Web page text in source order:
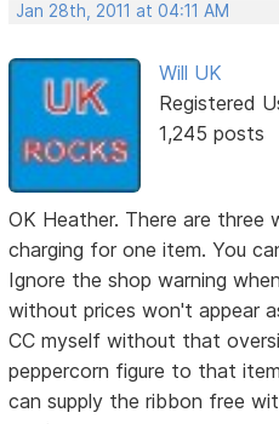
Jan 28th, 2011 at 04:11 AM
Will UK
Registered
1,245 posts
OK Heather. There are
charging for one item. You
Ignore the shop warning
without prices won't appear
CC myself without that
peppercorn figure to that
can supply the ribbon free